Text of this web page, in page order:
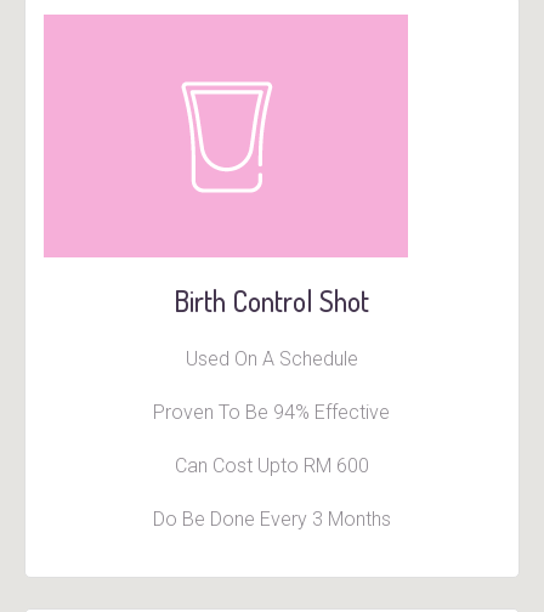
Birth Control Shot
Used On A Schedule
Proven To Be 94% Effective
Can Cost Upto RM 600
Do Be Done Every 3 Months